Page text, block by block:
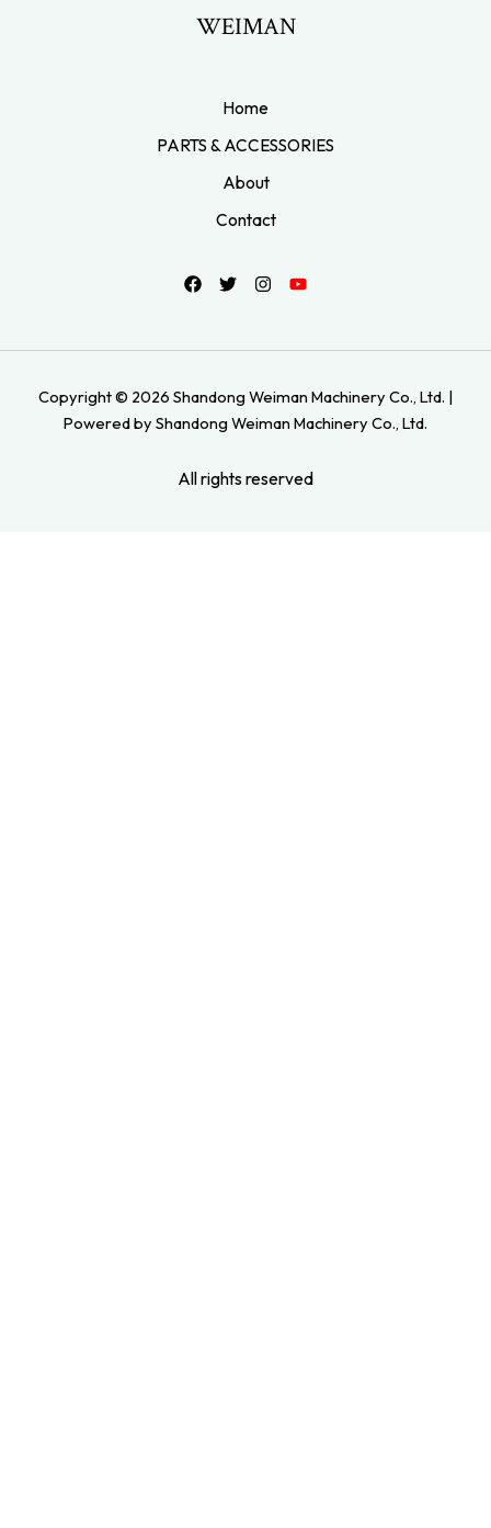
WEIMAN
Home
PARTS & ACCESSORIES
About
Contact
Copyright © 2026 Shandong Weiman Machinery Co., Ltd. |
Powered by Shandong Weiman Machinery Co., Ltd.
All rights reserved